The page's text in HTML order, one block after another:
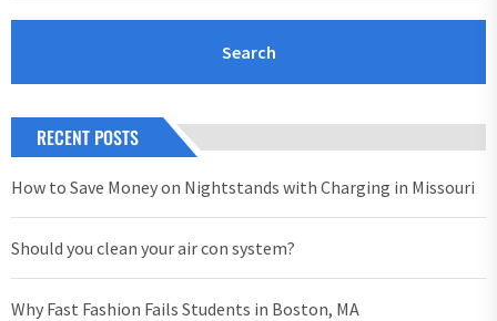
RECENT POSTS
How to Save Money on Nightstands with Charging in Missouri
Should you clean your air con system?
Why Fast Fashion Fails Students in Boston, MA